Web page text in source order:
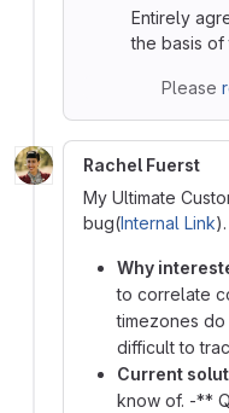
Entirely
the basis
Please
Rachel Fuerst
My Ultimate
bug(Internal Link).
Why
to correlate
timezones
difficult to
Current
know of. -**